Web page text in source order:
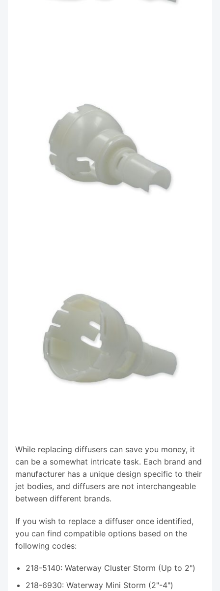
While replacing diffusers can save you money, it
can be a somewhat intricate task. Each brand and
manufacturer has a unique design specific to their
jet bodies, and diffusers are not interchangeable
between different brands.
If you wish to replace a diffuser once identified,
you can find compatible options based on the
following codes:
218-5140: Waterway Cluster Storm (Up to 2")
218-6930: Waterway Mini Storm (2"-4")